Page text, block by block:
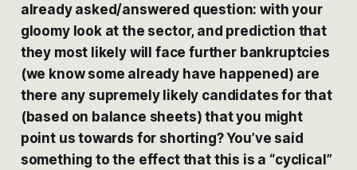
already asked/answered question: with your
gloomy look at the sector, and prediction that
they most likely will face further bankruptcies
(we know some already have happened) are
there any supremely likely candidates for that
(based on balance sheets) that you might
point us towards for shorting? You’ve said
something to the effect that this is a “cyclical”